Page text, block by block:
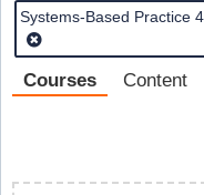
Systems-Based Practice
Courses Content